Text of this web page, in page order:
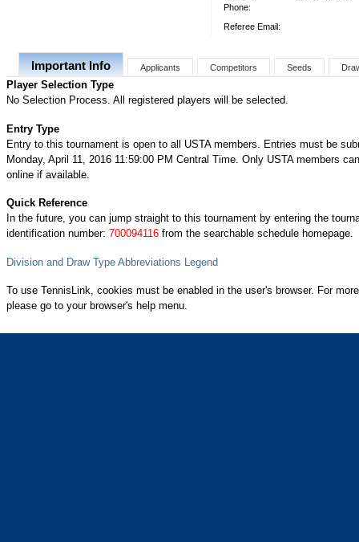
Phone:
Referee Email:
Important Info Applicants Competitors Seeds
Player Selection Type
No Selection Process. All registered players will be selected.
Entry Type
Entry to this tournament is open to all USTA members. Entries must be
Monday, April 11, 2016 11:59:00 PM Central Time. Only USTA members
online if available.
Quick Reference
In the future, you can jump straight to this tournament by entering the
identification number: 700094116 from the searchable schedule homepage.
Division and Draw Type Abbreviations Legend
To use TennisLink, cookies must be enabled in the user's browser. For
please go to your browser's help menu.